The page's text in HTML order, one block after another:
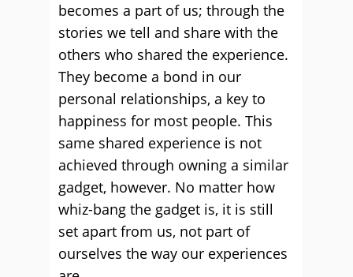
becomes a part of us; through the
stories we tell and share with the
others who shared the experience.
They become a bond in our
personal relationships, a key to
happiness for most people. This
same shared experience is not
achieved through owning a similar
gadget, however. No matter how
whiz-bang the gadget is, it is still
set apart from us, not part of
ourselves the way our experiences